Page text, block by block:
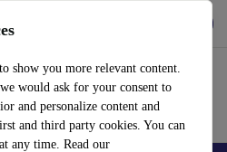
show you more relevant content.
would ask for your consent to
and personalize content and
and third party cookies. You can
at any time. Read our